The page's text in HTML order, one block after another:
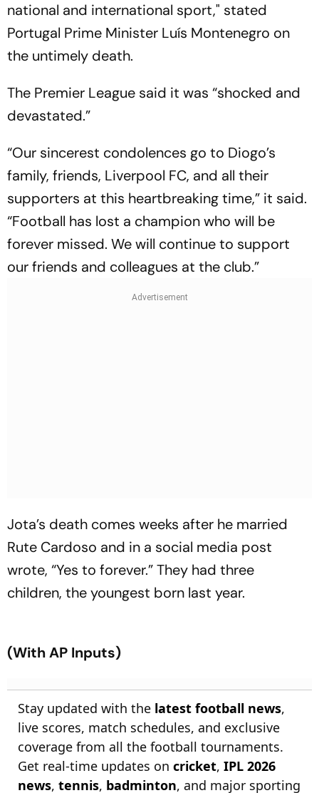
national and international sport," stated
Portugal Prime Minister Luís Montenegro on
the untimely death.
The Premier League said it was “shocked and
devastated.”
“Our sincerest condolences go to Diogo’s
family, friends, Liverpool FC, and all their
supporters at this heartbreaking time,” it said.
“Football has lost a champion who will be
forever missed. We will continue to support
our friends and colleagues at the club.”
Jota’s death comes weeks after he married
Rute Cardoso and in a social media post
wrote, “Yes to forever.” They had three
children, the youngest born last year.
(With AP Inputs)
Stay updated with the latest football news,
live scores, match schedules, and exclusive
coverage from all the football tournaments.
Get real-time updates on cricket, IPL 2026
news, tennis, badminton, and major sporting